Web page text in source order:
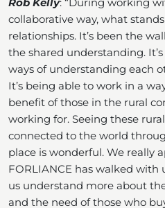
collaborative way, what
relationships. It’s been the
the shared understanding.
ways of understanding each
It’s being able to work in a
benefit of those in the rural
working for. Seeing these
connected to the world
place is wonderful. We really
FORLIANCE has walked with
us understand more about
and the need of those who